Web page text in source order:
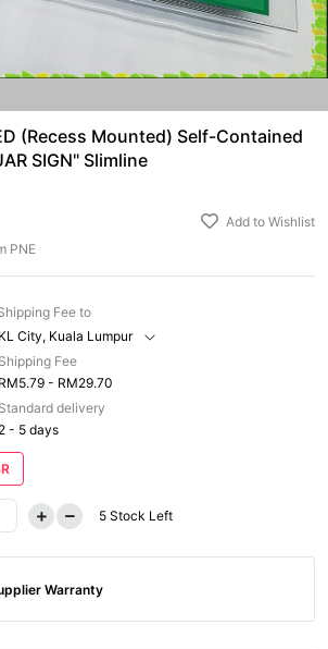
(Recess Mounted) Self-Contained
SIGN" Slimline
PNE
Add to Wishlist
Fee to
KL City, Kuala Lumpur
Shipping Fee
RM5.79 - RM29.70
Standard delivery
2 - 5 days
5 Stock Left
Warranty